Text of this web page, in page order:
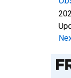
Chart